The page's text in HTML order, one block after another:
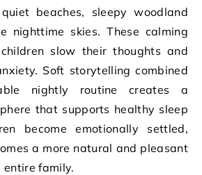
beaches, sleepy woodland
nighttime skies. These calming
slow their thoughts and
Soft storytelling combined
nightly routine creates a
that supports healthy sleep
become emotionally settled,
a more natural and pleasant
entire family.